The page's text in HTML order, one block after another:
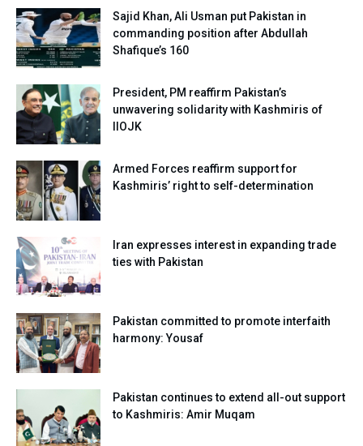
Sajid Khan, Ali Usman put Pakistan in
commanding position after Abdullah
Shafique’s 160
President, PM reaffirm Pakistan’s
unwavering solidarity with Kashmiris of
IIOJK
Armed Forces reaffirm support for
Kashmiris’ right to self-determination
Iran expresses interest in expanding trade
ties with Pakistan
Pakistan committed to promote interfaith
harmony: Yousaf
Pakistan continues to extend all-out support
to Kashmiris: Amir Muqam